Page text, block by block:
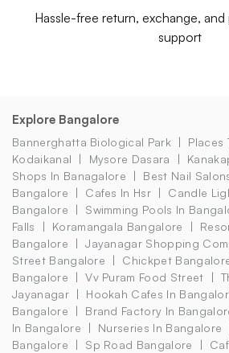
Hassle-free return, exchange,
support
Explore Bangalore
Bannerghatta Biological Park
Places
Kodaikanal
Mysore Dasara
Shops In Banagalore
Best Nail
Bangalore
Cafes In Hsr
Candle
Bangalore
Swimming Pools In
Falls
Koramangala Bangalore
Bangalore
Jayanagar Shopping
Street Bangalore
Chickpet
Bangalore
Vv Puram Food Street
Jayanagar
Hookah Cafes In
Bangalore
Brand Factory In
In Bangalore
Nurseries In Bangalore
Bangalore
Sp Road Bangalore